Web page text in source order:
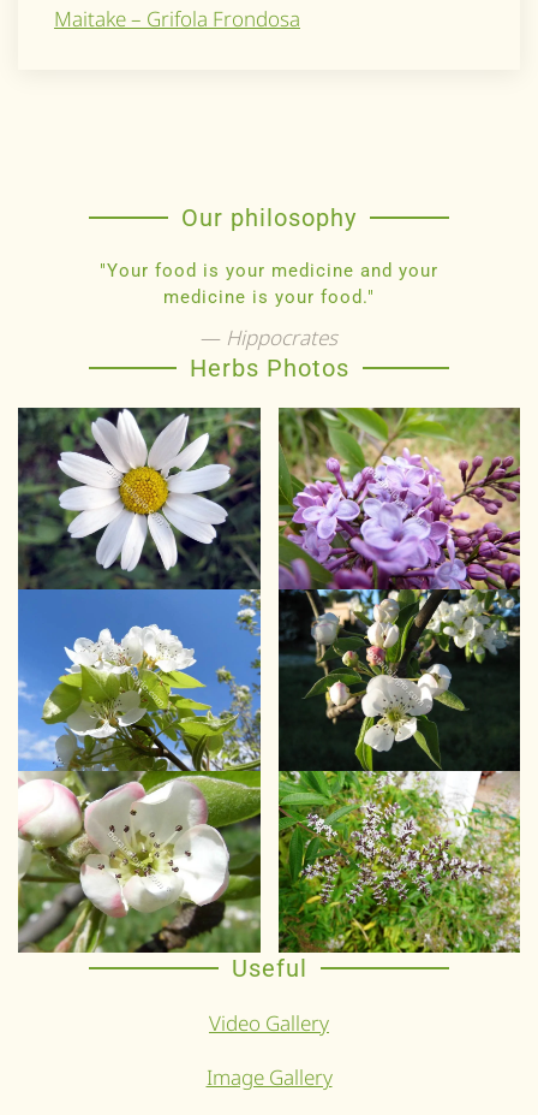
Maitake – Grifola Frondosa
Our philosophy
"Your food is your medicine and your
medicine is your food."
Hippocrates
Herbs Photos
Useful
Video Gallery
Image Gallery